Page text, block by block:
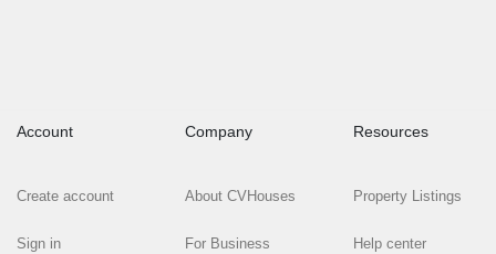
Account
Create account
Sign in
Company
About CVHouses
For Business
Resources
Property Listings
Help center